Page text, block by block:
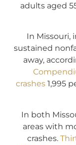
adults aged
In Missouri,
sustained
away,
crashes1,995
In both
areas with
crashes.